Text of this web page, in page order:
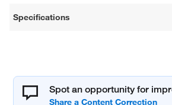
Specifications
Spot an opportunity for